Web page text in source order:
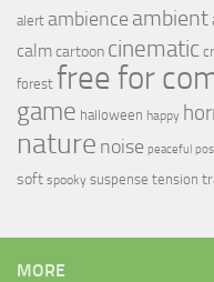
alert ambience ambient
calmcartoon cinematic
forest free for
game halloween happy
nature noise peaceful
soft spooky suspense tension
MORE